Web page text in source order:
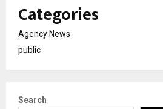
Categories
Agency News
public
Search